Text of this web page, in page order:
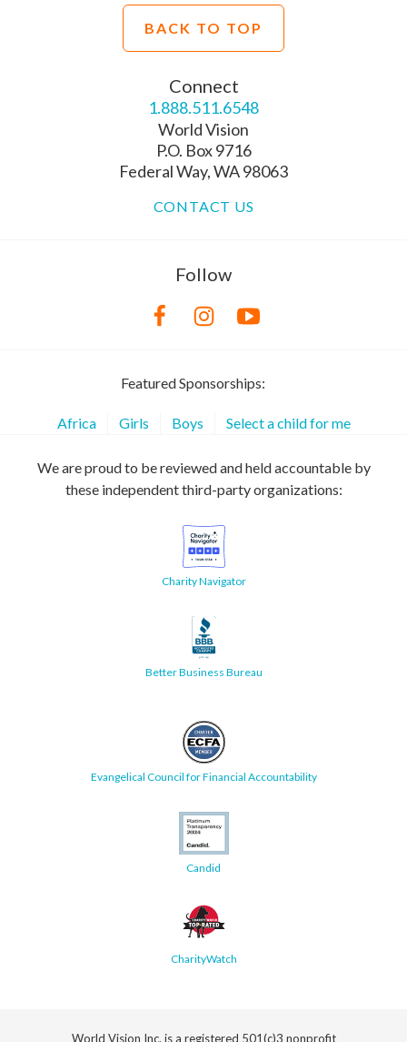
BACK TO TOP
Connect
1.888.511.6548
World Vision
P.O. Box 9716
Federal Way, WA 98063
CONTACT US
Follow
Featured Sponsorships:
Africa Girls Boys Select a child for me
We are proud to be reviewed and held accountable by
these independent third-party organizations:
Charity Navigator
Better Business Bureau
Evangelical Council for Financial Accountability
Candid
CharityWatch
World Vision Inc. is a registered 501(c)3 nonprofit